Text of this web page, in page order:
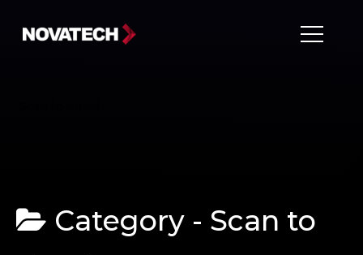
Category - Scan to